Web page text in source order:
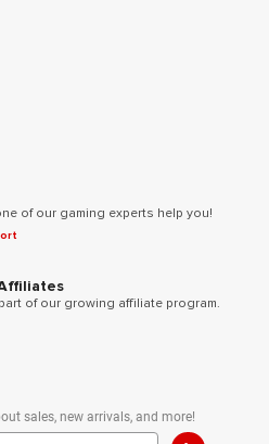
of our gaming experts help you!
of our growing affiliate program.
sales, new arrivals, and more!